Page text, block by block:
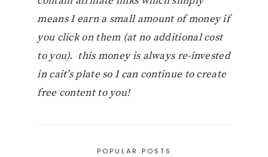
means I earn a small amount of money if
you click on them (at no additional cost
to you). this money is always re-invested
in cait’s plate so I can continue to create
free content to you!
POPULAR POSTS